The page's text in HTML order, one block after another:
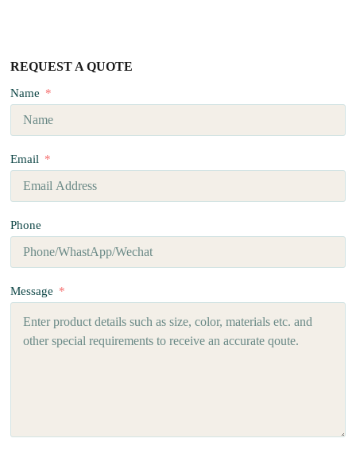
REQUEST A QUOTE
Name
Email
Phone
Message